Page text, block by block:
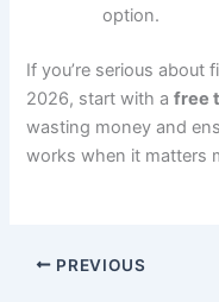
option.
If you’re serious about
2026, start with afree
wasting money and
works when it matters
PREVIOUS